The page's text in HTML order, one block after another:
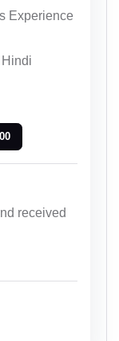
Experience
received